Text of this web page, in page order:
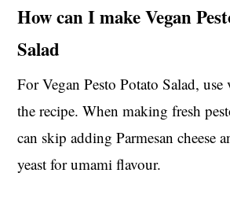
How can I make Vegan
Salad
For Vegan Pesto Potato Salad, use
the recipe. When making fresh
can skip adding Parmesan cheese
yeast for umami flavour.